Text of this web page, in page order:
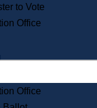
State House Tours
with Disabilities
State Archives
House Bookstore
to Vote
Office
Office